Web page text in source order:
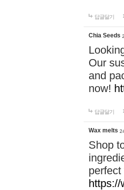
답글달기
Chia Seeds
Our
and
now!
답글달기
Wax melts
Shop
https://